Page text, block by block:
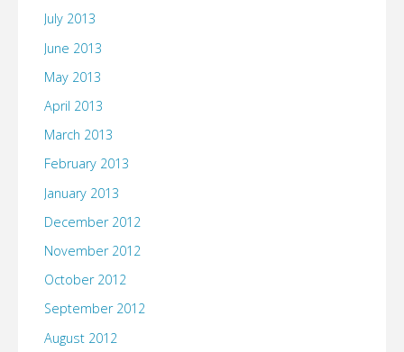
July 2013
June 2013
May 2013
April 2013
March 2013
February 2013
January 2013
December 2012
November 2012
October 2012
September 2012
August 2012